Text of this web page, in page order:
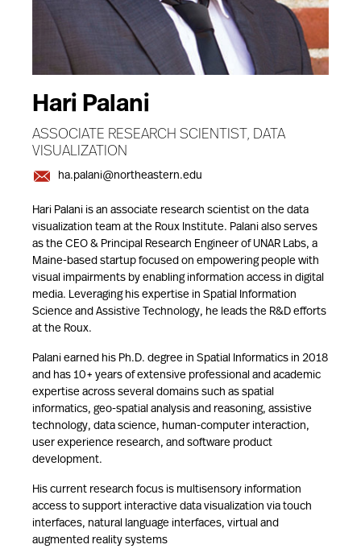
Hari Palani
ASSOCIATE RESEARCH SCIENTIST, DATA
VISUALIZATION
ha.palani@northeastern.edu
Hari Palani is an associate research scientist on the data
visualization team at the Roux Institute. Palani also serves
as the CEO & Principal Research Engineer of UNAR Labs, a
Maine-based startup focused on empowering people with
visual impairments by enabling information access in digital
media. Leveraging his expertise in Spatial Information
Science and Assistive Technology, he leads the R&D efforts
at the Roux.
Palani earned his Ph.D. degree in Spatial Informatics in 2018
and has 10+ years of extensive professional and academic
expertise across several domains such as spatial
informatics, geo-spatial analysis and reasoning, assistive
technology, data science, human-computer interaction,
user experience research, and software product
development.
His current research focus is multisensory information
access to support interactive data visualization via touch
interfaces, natural language interfaces, virtual and
augmented reality systems